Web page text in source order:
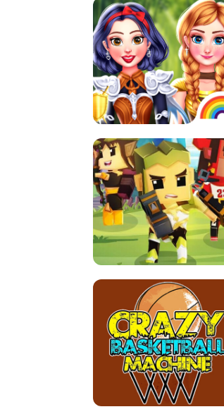
PRINCESSES AS ANCIENT WARRIORS
ARCHER HUNTSMAN GAME